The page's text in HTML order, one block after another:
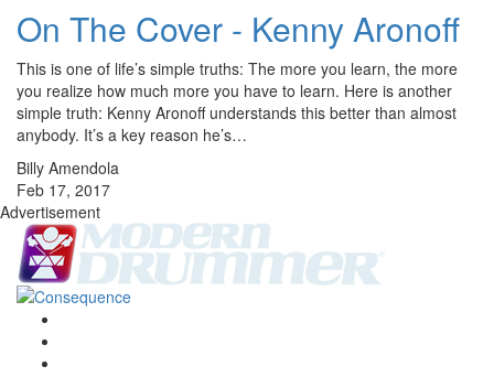
On The Cover - Kenny Aronoff
This is one of life’s simple truths: The more you learn, the more
you realize how much more you have to learn. Here is another
simple truth: Kenny Aronoff understands this better than almost
anybody. It’s a key reason he’s…
Billy Amendola
Feb 17, 2017
Advertisement